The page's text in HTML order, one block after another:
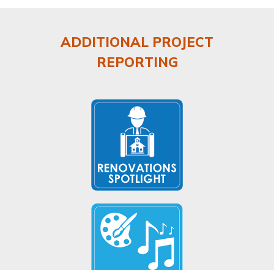
ADDITIONAL PROJECT
REPORTING